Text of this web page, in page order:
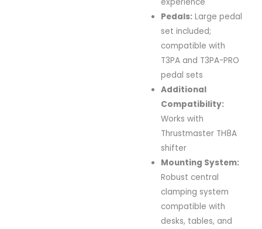
Pedals: Largepedal
setincluded;
compatiblewith
T3PA and T3PA-PRO
pedal sets
Additional
Compatibility:
Workswith
Thrustmaster TH8A
shifter
Mounting System:
Robust central
clamping system
compatiblewith
desks, tables, and